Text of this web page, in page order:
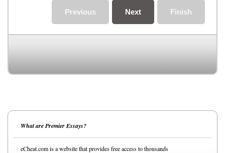
Finish
Next
Previous
What are Premier Essays?
eCheat.com is a website that provides free access to thousands